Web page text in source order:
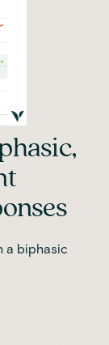
a biphasic